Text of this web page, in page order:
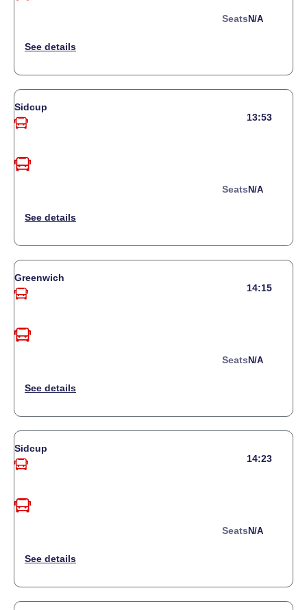
Seats N/a
Sidcup
13:53
Seats N/a
Greenwich
14:15
Seats N/a
Sidcup
14:23
Seats N/a